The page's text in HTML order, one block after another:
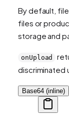
By default,
files or
storage and
onUpload
discriminated
Base64 (inline)